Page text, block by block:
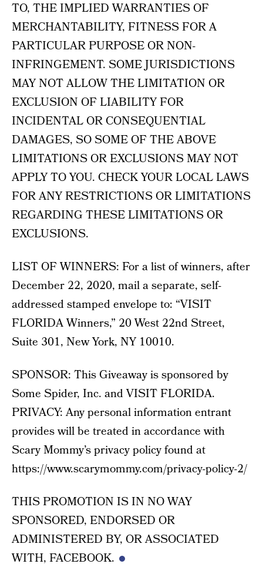
TO, THE IMPLIED WARRANTIES OF
MERCHANTABILITY, FITNESS FOR A
PARTICULAR PURPOSE OR NON-
INFRINGEMENT. SOME JURISDICTIONS
MAY NOT ALLOW THE LIMITATION OR
EXCLUSION OF LIABILITY FOR
INCIDENTAL OR CONSEQUENTIAL
DAMAGES, SO SOME OF THE ABOVE
LIMITATIONS OR EXCLUSIONS MAY NOT
APPLY TO YOU. CHECK YOUR LOCAL LAWS
FOR ANY RESTRICTIONS OR LIMITATIONS
REGARDING THESE LIMITATIONS OR
EXCLUSIONS.
LIST OF WINNERS: For a list of winners, after
December 22, 2020, mail a separate, self-
addressed stamped envelope to: “VISIT
FLORIDA Winners,” 20 West 22nd Street,
Suite 301, New York, NY 10010.
SPONSOR: This Giveaway is sponsored by
Some Spider, Inc. and VISIT FLORIDA.
PRIVACY: Any personal information entrant
provides will be treated in accordance with
Scary Mommy’s privacy policy found at
https://www.scarymommy.com/privacy-policy-2/
THIS PROMOTION IS IN NO WAY
SPONSORED, ENDORSED OR
ADMINISTERED BY, OR ASSOCIATED
WITH, FACEBOOK.